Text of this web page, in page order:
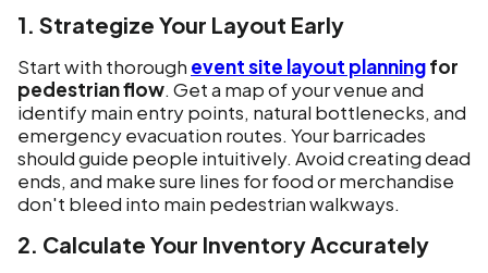
1. Strategize Your Layout Early
Start with thorough event site layout planningfor
pedestrian flow. Get a map of your venue and
identify main entry points, natural bottlenecks, and
emergency evacuation routes. Your barricades
should guide people intuitively. Avoid creating dead
ends, and make sure lines for food or merchandise
don't bleed into main pedestrian walkways.
2. Calculate Your Inventory Accurately